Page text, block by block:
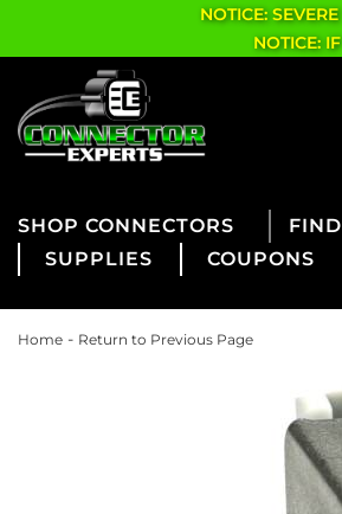
NOTICE:
NOTICE:
CONNECTORS
SUPPLIES
COUPONS
Home - Return to Previous Page